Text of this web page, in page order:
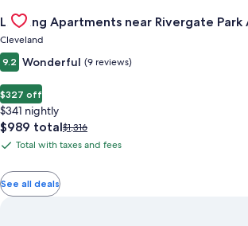
Gallery
Carousel
Landing Apartments near Rivergate Park
Cleveland
9.2 Wonderful (9 reviews)
$327 off
$341 nightly
The
price
$989
total
$989 totalPrice
was
$1,316
Total
with
taxes
Total with taxes and fees
See all deals